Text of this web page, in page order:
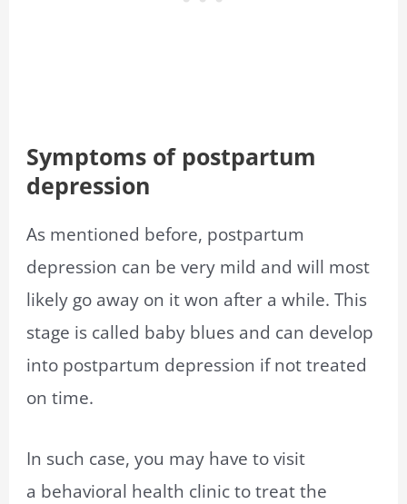
Symptoms of postpartum
depression
As mentioned before, postpartum
depression can be very mild and will most
likely go away on it won after a while. This
stage is called baby blues and can develop
into postpartum depression if not treated
on time.
In such case, you may have to visit
a behavioral health clinic to treat the